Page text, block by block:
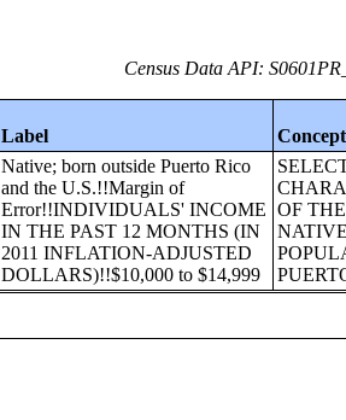
Census Data API:
Label Concept
Native; born outside Puerto Rico
and the U.S.!!Margin of
Error!!INDIVIDUALS' INCOME
IN THE PAST 12 MONTHS (IN
2011 INFLATION-ADJUSTED
DOLLARS)!!$10,000 to $14,999
OF